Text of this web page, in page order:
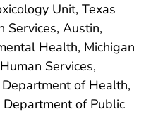
Unit, Texas
Services, Austin,
Health, Michigan
Services,
of Health,
Department of Public